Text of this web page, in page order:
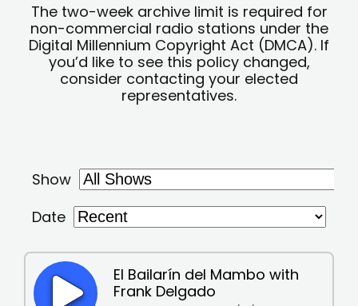
The two-week archive limit is required for
non-commercial radio stations under the
Digital Millennium Copyright Act (DMCA). If
you’d like to see this policy changed,
consider contacting your elected
representatives.